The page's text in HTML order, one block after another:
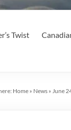
Twist
Home » News » June